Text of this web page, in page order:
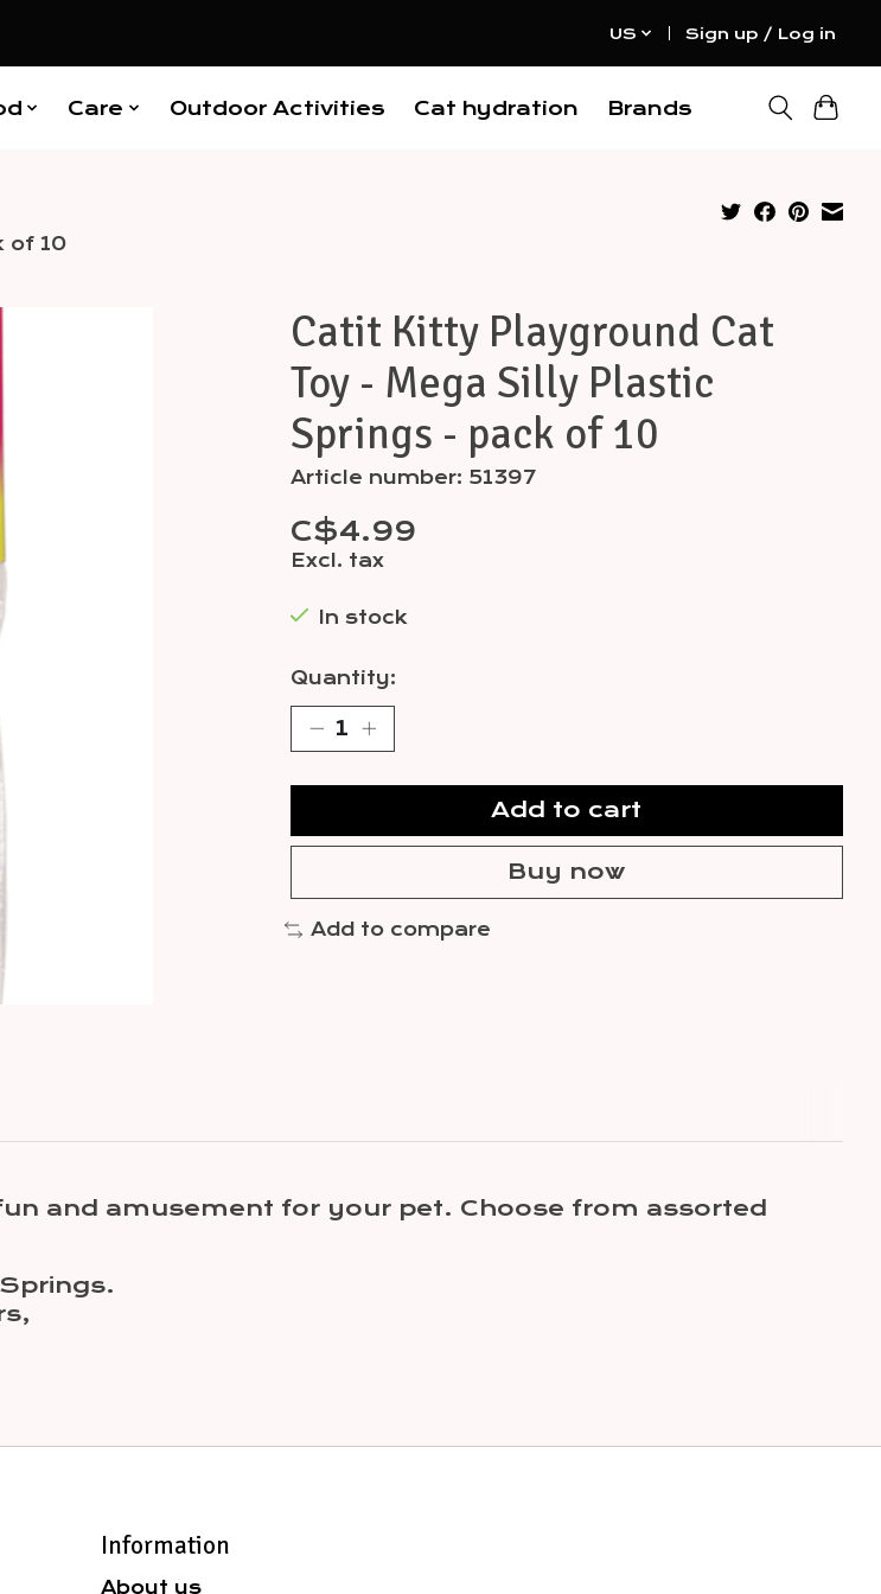
US Sign up / Log in
Care Outdoor Activities Cat hydration Brands
of 10
Catit Kitty Playground Cat
Toy - Mega Silly Plastic
Springs - pack of 10
Article number: 51397
C$4.99
Excl. tax
In stock
Quantity:
Add to cart
Buy now
Add to compare
and amusement for your pet. Choose from assorted
Information
About us